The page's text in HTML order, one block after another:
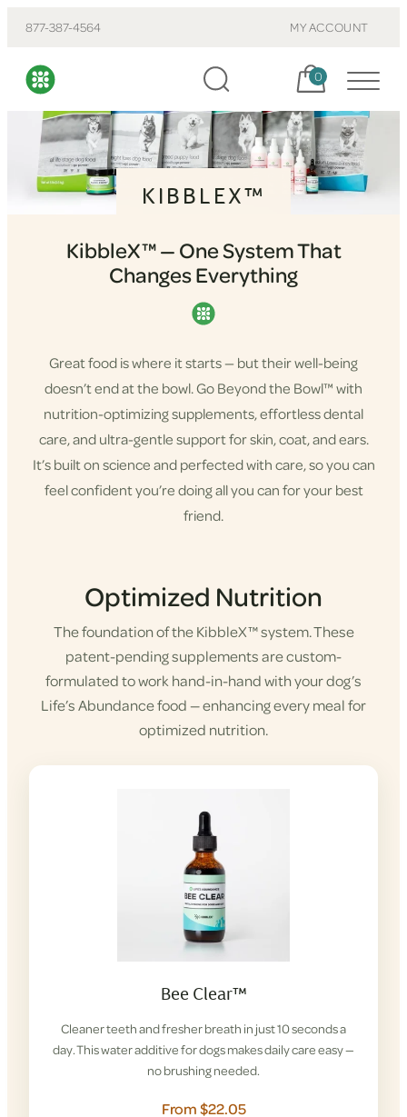
877-387-4564 MY ACCOUNT
Cart, items:
0
KIBBLEX™
KibbleX™ — One System That
Changes Everything
Great food is where it starts — but their well-being
doesn’t end at the bowl. Go Beyond the Bowl™ with
nutrition-optimizing supplements, effortless dental
care, and ultra-gentle support for skin, coat, and ears.
It’s built on science and perfected with care, so you can
feel confident you’re doing all you can for your best
friend.
Shop KibbleX
Optimized Nutrition
The foundation of the KibbleX™ system. These
patent-pending supplements are custom-
formulated to work hand-in-hand with your dog’s
Life’s Abundance food — enhancing every meal for
optimized nutrition.
Bee Clear™
Cleaner teeth and fresher breath in just 10 seconds a
day. This water additive for dogs makes daily care easy —
no brushing needed.
From $22.05